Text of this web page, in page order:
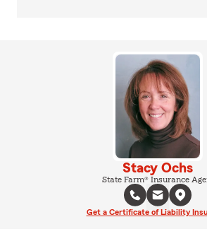
Stacy Ochs
State Farm® Insurance
Get a Certificate of Liability